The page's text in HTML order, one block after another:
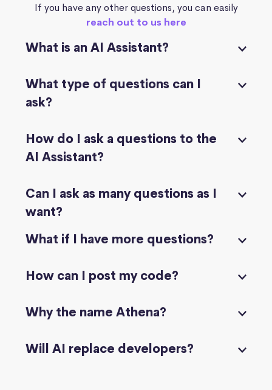
If you have any other questions, you can easily
reach out to us here
What is an AI Assistant?
What type of questions can I
ask?
How do I ask a questions to the
AI Assistant?
Can I ask as many questions as I
want?
What if I have more questions?
How can I post my code?
Why the name Athena?
Will AI replace developers?